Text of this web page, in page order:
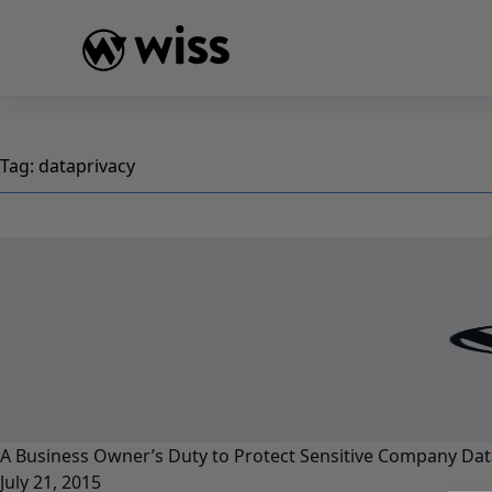
Tag: dataprivacy
A Business Owner’s Duty to Protect Sensitive Company
July 21, 2015